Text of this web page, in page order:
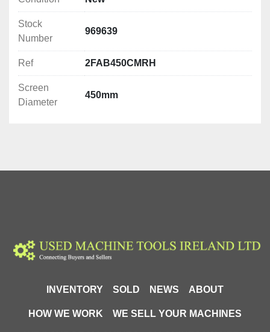
Stock
Number
969639
Ref 2FAB450CMRH
Screen
Diameter
450mm
INVENTORY SOLD NEWS ABOUT
HOW WE WORK WE SELL YOUR MACHINES